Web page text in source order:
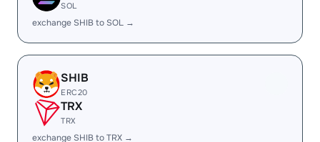
SOL
exchange SHIB to SOL →
SHIB
ERC20
TRX
TRX
exchange SHIB to TRX →